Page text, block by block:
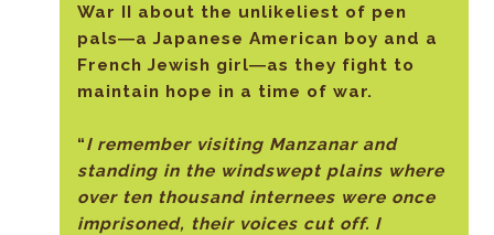
War II about the unlikeliest of pen
pals―a Japanese American boy and a
French Jewish girl―as they fight to
maintain hope in a time of war.
“I remember visiting Manzanar and
standing in the windswept plains where
over ten thousand internees were once
imprisoned, their voices cut off. I